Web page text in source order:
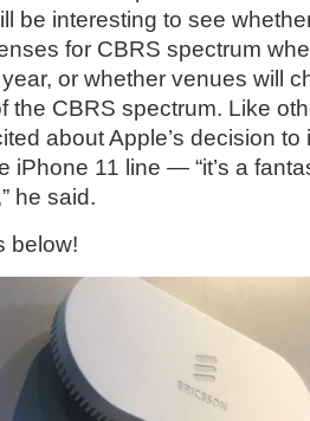
be interesting to see
for CBRS spectrum
or whether venues will
the CBRS spectrum. Like
about Apple’s decision
iPhone 11 line — “it’s a
he said.
below!